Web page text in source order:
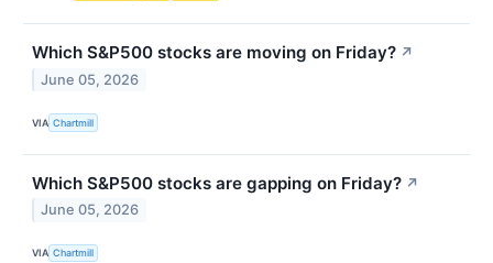
Which S&P500 stocks are moving on Friday? ↗
June 05, 2026
VIA Chartmill
Which S&P500 stocks are gapping on Friday? ↗
June 05, 2026
VIA Chartmill